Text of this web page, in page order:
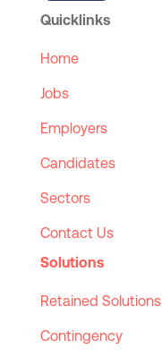
Quicklinks
Home
Jobs
Employers
Candidates
Sectors
Contact Us
Solutions
Retained Solutions
Contingency